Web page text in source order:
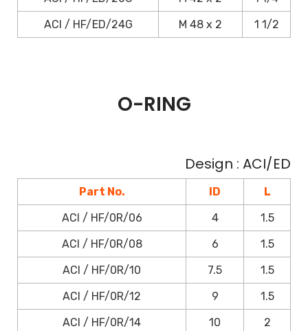
ACI / HF/ED/24G
M 48 x 2 1 1/2
O-RING
Design : ACI/ED
Part No. ID
L
ACI / HF/0R/06
4
1.5
ACI / HF/0R/08
6
1.5
ACI / HF/0R/10
7.5
1.5
ACI / HF/0R/12
9
1.5
ACI / HF/0R/14
10
2